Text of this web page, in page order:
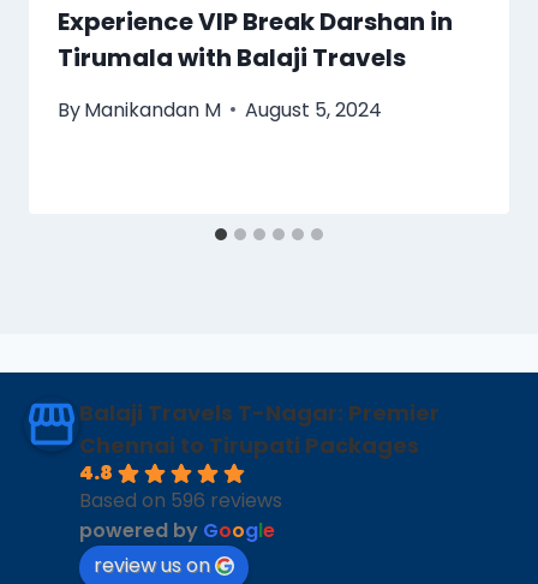
Experience VIP Break Darshan in
Tirumala with Balaji Travels
ByManikandan M August 5, 2024
Balaji Travels T-Nagar: Premier
Chennai to Tirupati Packages
4.8
Based on 596 reviews
powered by Google
review us on